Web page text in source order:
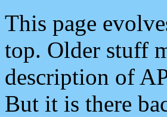
This page
top. Older stuff
description of
But it is there